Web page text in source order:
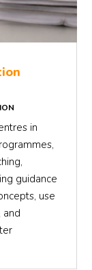
in
guidance
use